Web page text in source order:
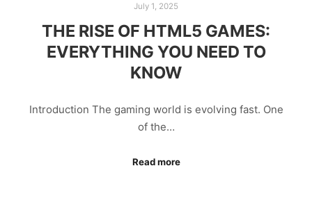
July 1, 2025
THE RISE OF HTML5 GAMES:
EVERYTHING YOU NEED TO
KNOW
Introduction The gaming world is evolving fast. One
of the…
Read more